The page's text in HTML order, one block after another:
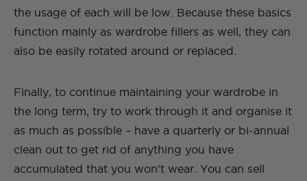
the usage of each will be low. Because these basics
function mainly as wardrobe fillers as well, they can
also be easily rotated around or replaced.
Finally, to continue maintaining your wardrobe in
the long term, try to work through it and organise it
as much as possible – have a quarterly or bi-annual
clean out to get rid of anything you have
accumulated that you won’t wear. You can sell